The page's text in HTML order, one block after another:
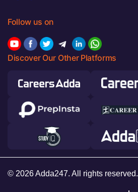
Follow us on
Discover Our Other Platforms
© 2026 Adda247. All rights reserved.